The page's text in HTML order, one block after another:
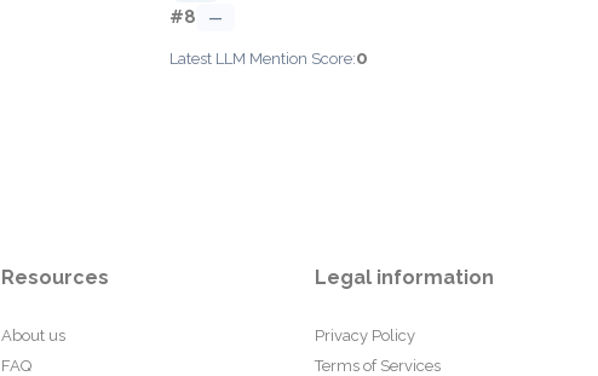
#8 —
Latest LLM Mention Score:0
Resources
About us
FAQ
Legal information
Privacy Policy
Terms of Services